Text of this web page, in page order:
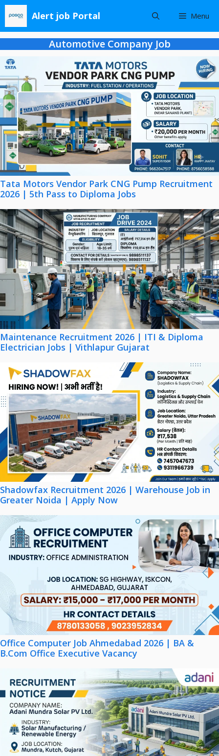
Skip
content
Alert job Portal Menu
Automotive Company Job
Tata Motors Vendor Park CNG Pump Recruitment
2026 | 5th Pass to Diploma Jobs
Maintenance Recruitment 2026 | ITI & Diploma
Electrician Jobs | Vithlapur Gujarat
Shadowfax Recruitment 2026 | Warehouse Job in
Greater Noida | Apply Now
Office Computer Job Ahmedabad 2026 | BA &
B.Com Office Executive Vacancy